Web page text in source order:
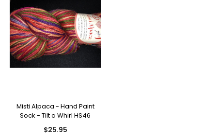
Misti Alpaca - Hand Paint
Sock - Tilt a Whirl HS46
$25.95